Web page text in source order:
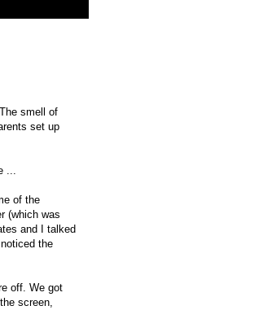
smell of
set up
...
of the
(which was
and I talked
the
off. We got
screen,